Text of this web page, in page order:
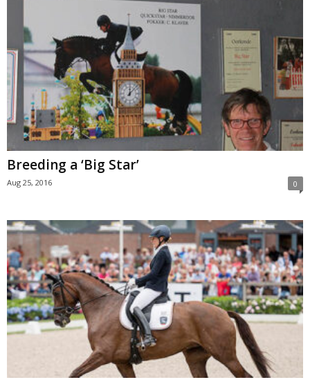
Breeding a ‘Big Star’
Aug 25, 2016 0